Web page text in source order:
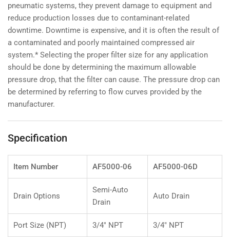
pneumatic systems, they prevent damage to equipment and
reduce production losses due to contaminant-related
downtime. Downtime is expensive, and it is often the result of
a contaminated and poorly maintained compressed air
system.* Selecting the proper filter size for any application
should be done by determining the maximum allowable
pressure drop, that the filter can cause. The pressure drop can
be determined by referring to flow curves provided by the
manufacturer.
Specification
Item Number AF5000-06 AF5000-06D
Drain Options
Semi-Auto
Drain
Auto Drain
Port Size (NPT) 3/4" NPT 3/4" NPT